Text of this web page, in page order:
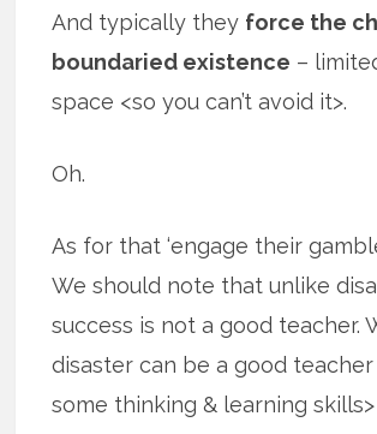
And typically they force the
boundaried existence –
space <so you can’t avoid it>.
Oh.
As for that ‘engage their
We should note that unlike
success is not a good teacher.
disaster can be a good
some thinking & learning